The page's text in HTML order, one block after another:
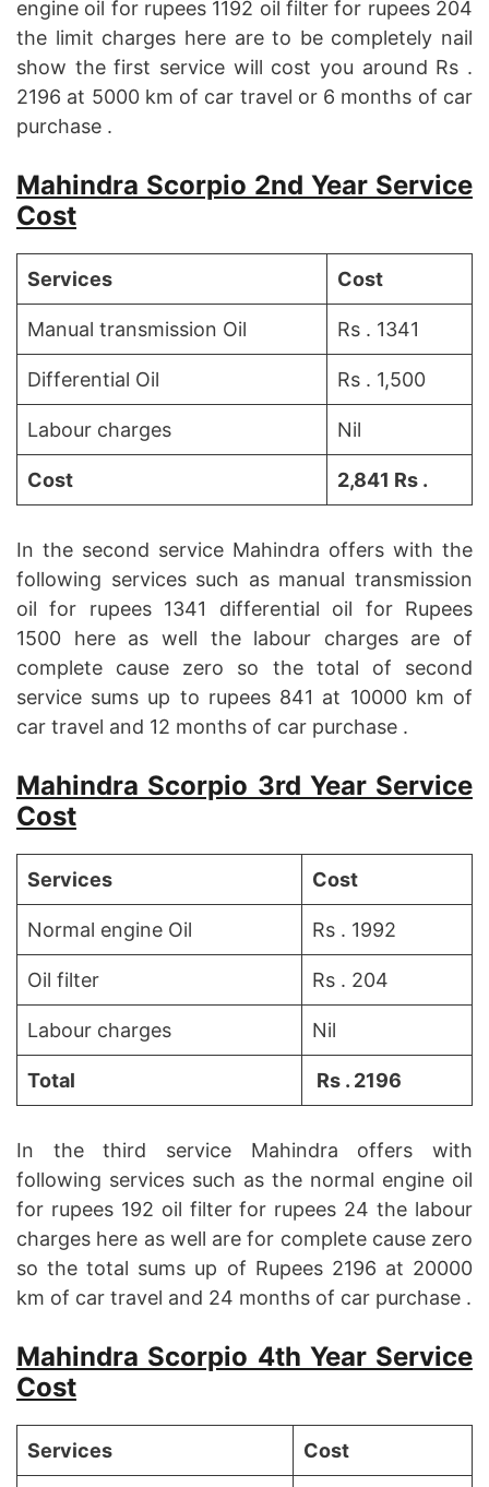
engine oil for rupees 1192 oil filter for rupees 204
the limit charges here are to be completely nail
show the first service will cost you around Rs .
2196 at 5000 km of car travel or 6 months of car
purchase .
Mahindra Scorpio 2nd Year Service
Cost
Services Cost
Manual transmission Oil Rs . 1341
Differential Oil Rs . 1,500
Labour charges Nil
Cost 2,841 Rs .
In the second service Mahindra offers with the
following services such as manual transmission
oil for rupees 1341 differential oil for Rupees
1500 here as well the labour charges are of
complete cause zero so the total of second
service sums up to rupees 841 at 10000 km of
car travel and 12 months of car purchase .
Mahindra Scorpio 3rd Year Service
Cost
Services Cost
Normal engine Oil Rs . 1992
Oil filter Rs . 204
Labour charges Nil
Total Rs . 2196
In the third service Mahindra offers with
following services such as the normal engine oil
for rupees 192 oil filter for rupees 24 the labour
charges here as well are for complete cause zero
so the total sums up of Rupees 2196 at 20000
km of car travel and 24 months of car purchase .
Mahindra Scorpio 4th Year Service
Cost
Services Cost